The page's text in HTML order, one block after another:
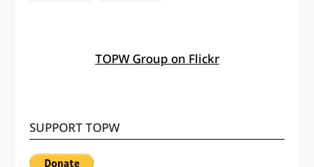
TOPW Group on Flickr
SUPPORT TOPW